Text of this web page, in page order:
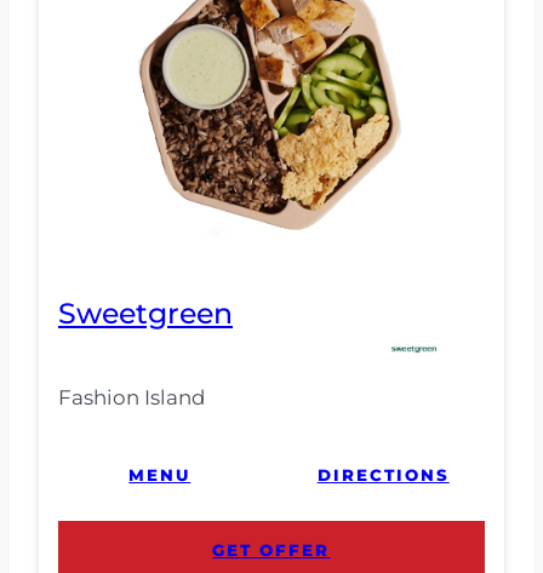
Sweetgreen
Fashion Island
MENU DIRECTIONS
GET OFFER